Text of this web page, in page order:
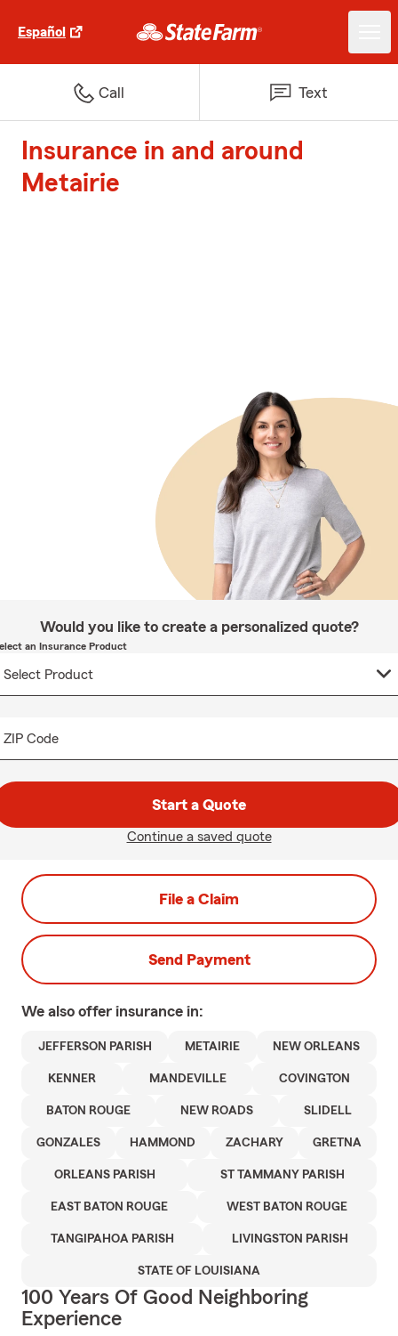
Español
Call Text
Insurance in and around
Metairie
Would you like to create a personalized quote?
an Insurance Product
ZIP Code
Start a Quote
Continue a saved quote
File a Claim
Send Payment
We also offer insurance in:
JEFFERSON PARISH METAIRIE NEW ORLEANS
KENNER MANDEVILLE COVINGTON
BATON ROUGE NEW ROADS SLIDELL
GONZALES HAMMOND ZACHARY GRETNA
ORLEANS PARISH ST TAMMANY PARISH
EAST BATON ROUGE WEST BATON ROUGE
TANGIPAHOA PARISH LIVINGSTON PARISH
STATE OF LOUISIANA
100 Years Of Good Neighboring
Experience